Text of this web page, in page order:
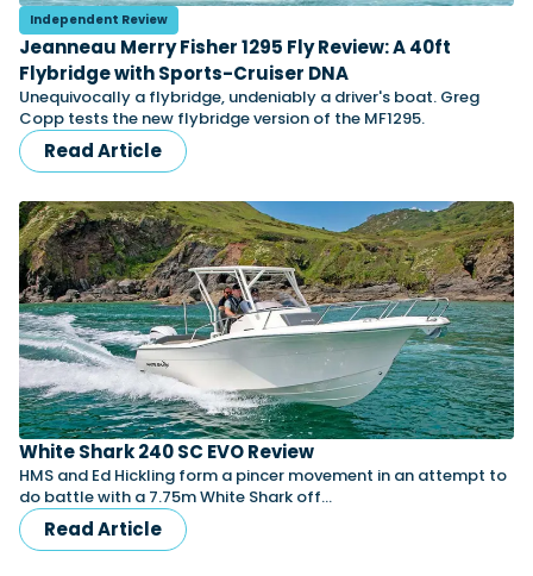
Navan T30 review: World first drive of
Brunswick’s most versatile 30-footer
The Navan T30 is a 30-foot centre-console walkaround
built on a shared platform with two other mode...
Read Review
Featured Feature
In pursuit of the skrei: an Arctic adventure at
the World Cod Fishing Championship
An Arctic fishing adventure in Norway’s Lofoten Islands,
testing the Sting Pro T-Top 725 in extreme...
Read Feature
Cannes Yachting Festival
View Event
Independent Review
Jeanneau Merry Fisher 1295 Fly Review: A 40ft
Flybridge with Sports-Cruiser DNA
Unequivocally a flybridge, undeniably a driver's boat. Greg
Copp tests the new flybridge version of the MF1295.
Read Article
White Shark 240 SC EVO Review
HMS and Ed Hickling form a pincer movement in an attempt to
do battle with a 7.75m White Shark off…
Read Article